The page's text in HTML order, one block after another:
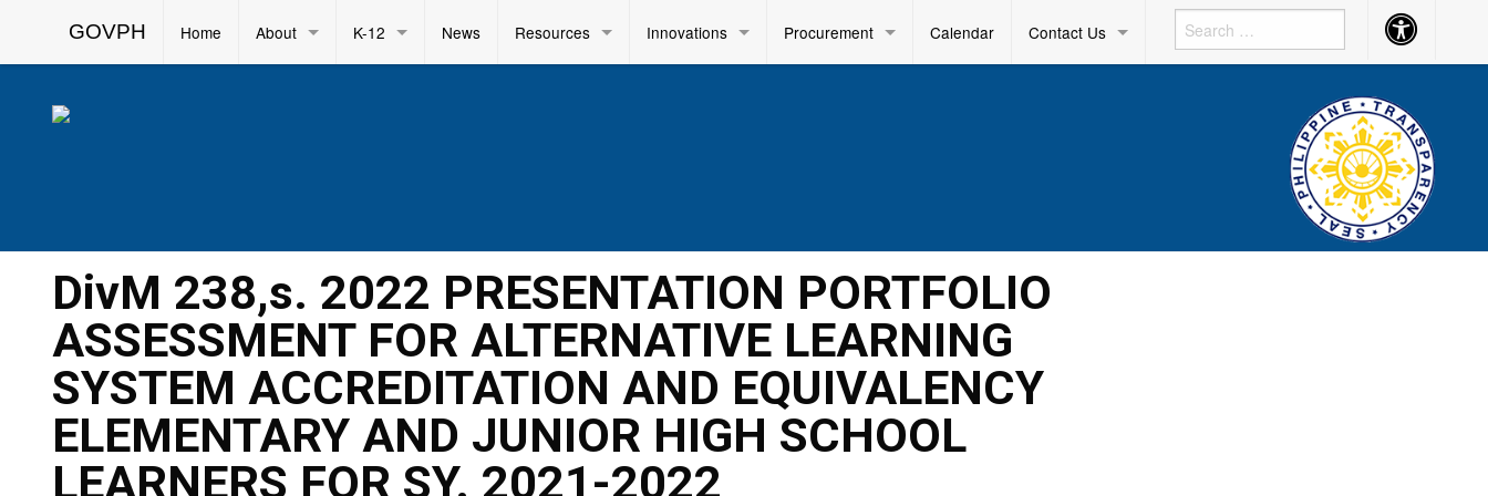
GOVPH Home About K-12 News Resources Innovations Procurement Calendar Contact Us Accessibility
Button
DivM 238,s. 2022 PRESENTATION PORTFOLIO
ASSESSMENT FOR ALTERNATIVE LEARNING
SYSTEM ACCREDITATION AND EQUIVALENCY
ELEMENTARY AND JUNIOR HIGH SCHOOL
LEARNERS FOR SY. 2021-2022